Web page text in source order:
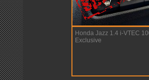
Honda Jazz 1.4 i-VTEC
Exclusive